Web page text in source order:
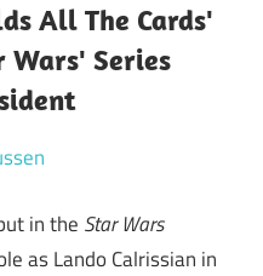
All The Cards'
Series
in the Star Wars
as Lando Calrissian in